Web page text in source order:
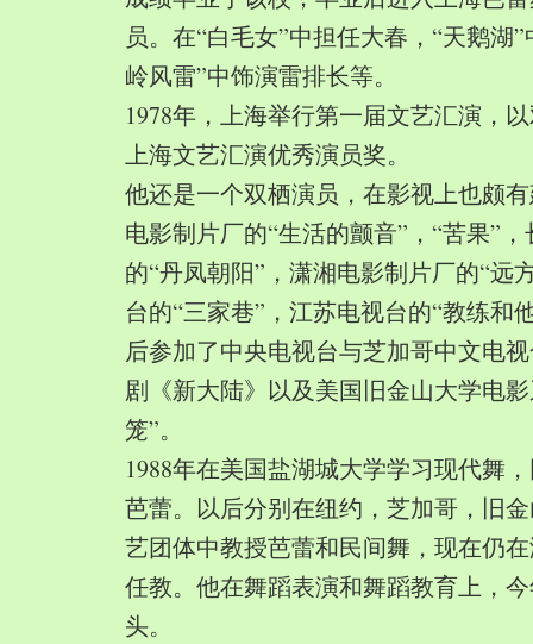
员。在“白毛女”中担任大春，“天鹅湖
岭风雷”中饰演雷排长等。
1978年，上海举行第一届文艺汇演，
上海文艺汇演优秀演员奖。
他还是一个双栖演员，在影视上也颇
电影制片厂的“生活的颤音”，“苦果”
的“丹凤朝阳”，潇湘电影制片厂的“远
台的“三家巷”，江苏电视台的“教练和
后参加了中央电视台与芝加哥中文电
剧《新大陆》以及美国旧金山大学电
笼”。
1988年在美国盐湖城大学学习现代舞
芭蕾。以后分别在纽约，芝加哥，旧
艺团体中教授芭蕾和民间舞，现在仍
任教。他在舞蹈表演和舞蹈教育上，
头。